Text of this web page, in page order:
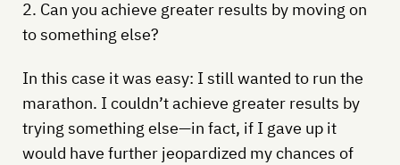
2. Can you achieve greater results by moving on
to something else?
In this case it was easy: I still wanted to run the
marathon. I couldn’t achieve greater results by
trying something else—in fact, if I gave up it
would have further jeopardized my chances of